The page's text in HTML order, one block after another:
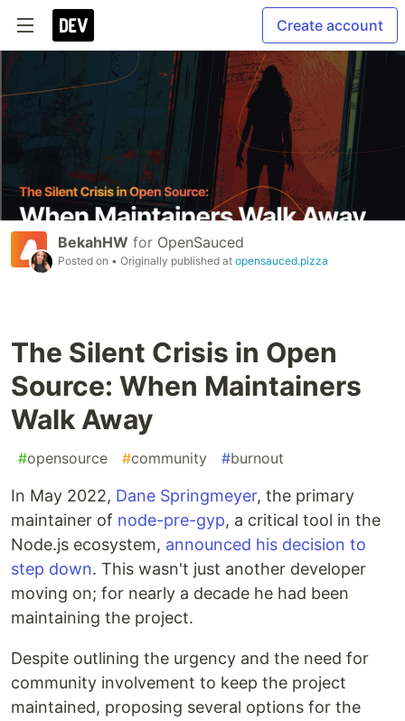
Create account
BekahHW for OpenSauced
Posted on • Originally published at opensauced.pizza
The Silent Crisis in Open
Source: When Maintainers
Walk Away
#opensource #community #burnout
In May 2022, Dane Springmeyer, the primary
maintainer of node-pre-gyp, a critical tool in the
Node.js ecosystem, announced his decision to
step down. This wasn't just another developer
moving on; for nearly a decade he had been
maintaining the project.
Despite outlining the urgency and the need for
community involvement to keep the project
maintained, proposing several options for the